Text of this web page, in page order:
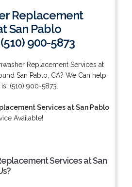
Replacement
San Pablo
900-5873
Replacement Services at
San Pablo, CA? We Can help
(510) 900-5873.
Services at San Pablo
Available!
Services at San